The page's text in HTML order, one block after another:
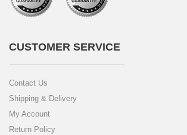
CUSTOMER SERVICE
Contact Us
Shipping & Delivery
My Account
Return Policy